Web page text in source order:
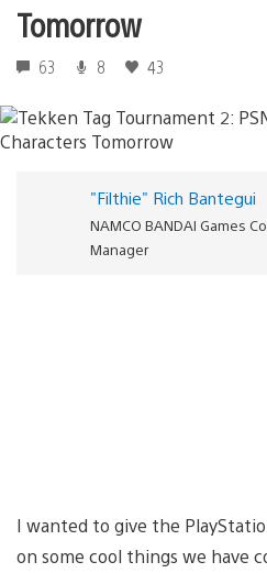
Tomorrow
63 8 43
"Filthie" Rich Bantegui
NAMCO BANDAI Games
Manager
I wanted to give the
on some cool things we have